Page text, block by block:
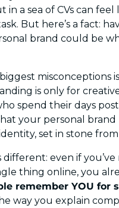
in a sea of CVs can feel
But here’s a fact:
brand could be
misconceptions
is only for
spend their days
your personal brand
set in stone from
even if
thing online, you
remember YOU for
way you explain